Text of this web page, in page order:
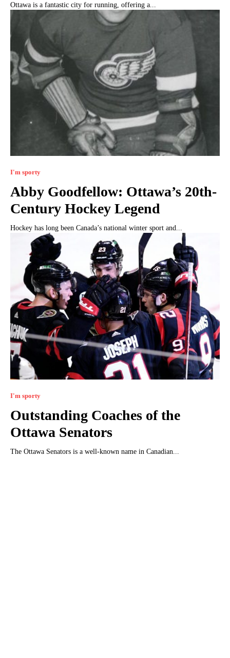
Ottawa is a fantastic city for running, offering a...
I'm sporty
Abby Goodfellow: Ottawa’s 20th-
Century Hockey Legend
Hockey has long been Canada’s national winter sport and...
I'm sporty
Outstanding Coaches of the
Ottawa Senators
The Ottawa Senators is a well-known name in Canadian...